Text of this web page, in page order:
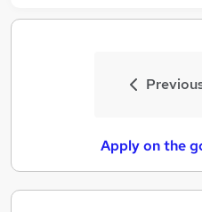
Video jobs
Video Editor Jobs in
Apply on the